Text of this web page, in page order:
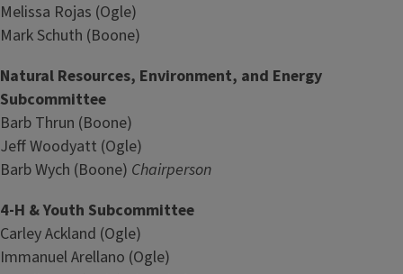
Melissa Rojas (Ogle)
Mark Schuth (Boone)
Natural Resources, Environment, and Energy
Subcommittee
Barb Thrun (Boone)
Jeff Woodyatt (Ogle)
Barb Wych (Boone) Chairperson
4-H & Youth Subcommittee
Carley Ackland (Ogle)
Immanuel Arellano (Ogle)